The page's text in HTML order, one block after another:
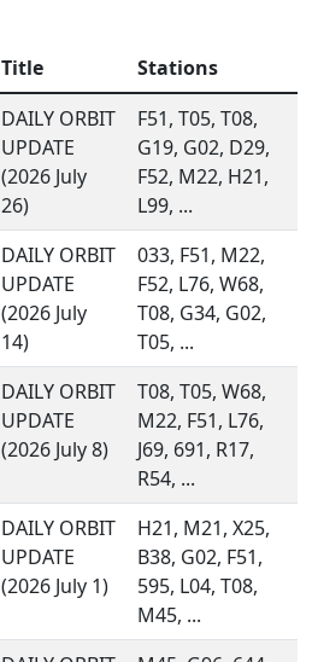
Title
Stations
DAILY ORBIT
UPDATE
(2026 July
26)
F51, T05, T08,
G19, G02, D29,
F52, M22, H21,
L99, ...
DAILY ORBIT
UPDATE
(2026 July
14)
033, F51, M22,
F52, L76, W68,
T08, G34, G02,
T05, ...
DAILY ORBIT
UPDATE
(2026 July 8)
T08, T05, W68,
M22, F51, L76,
J69, 691, R17,
R54, ...
DAILY ORBIT
UPDATE
(2026 July 1)
H21, M21, X25,
B38, G02, F51,
595, L04, T08,
M45, ...